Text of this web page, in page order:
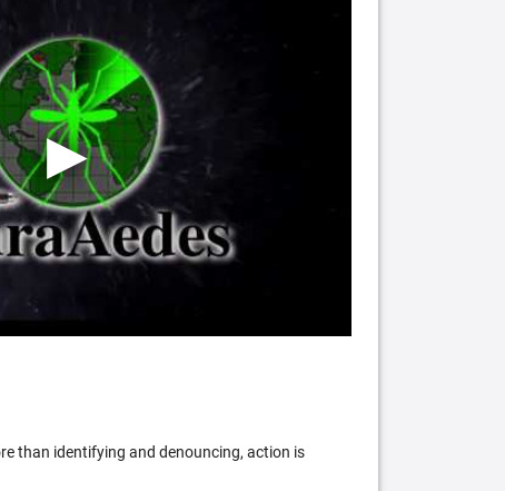
than identifying and denouncing, action is